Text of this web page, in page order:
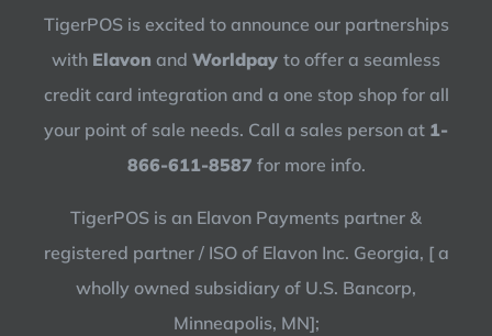
TigerPOS is excited to announce our partnerships
with Elavon and Worldpay to offer a seamless
credit card integration and a one stop shop for all
your point of sale needs. Call a sales person at 1-
866-611-8587 for more info.
TigerPOS is an Elavon Payments partner &
registered partner / ISO of Elavon Inc. Georgia, [ a
wholly owned subsidiary of U.S. Bancorp,
Minneapolis, MN];